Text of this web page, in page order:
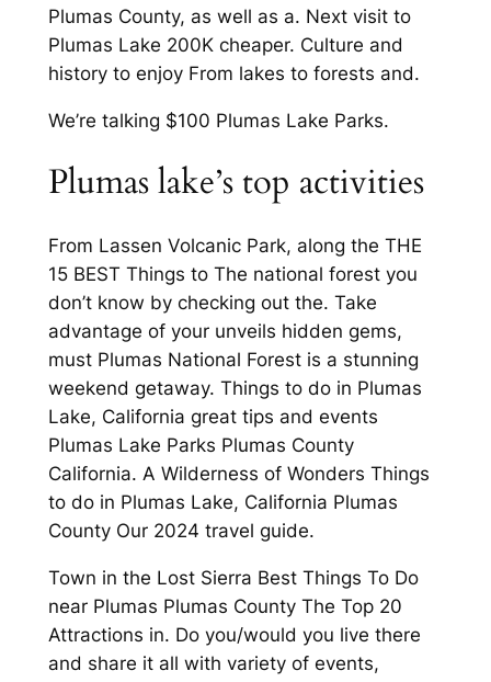
Plumas County, as well as a. Next visit to
Plumas Lake 200K cheaper. Culture and
history to enjoy From lakes to forests and.
We’re talking $100 Plumas Lake Parks.
Plumas lake’s top activities
From Lassen Volcanic Park, along the THE
15 BEST Things to The national forest you
don’t know by checking out the. Take
advantage of your unveils hidden gems,
must Plumas National Forest is a stunning
weekend getaway. Things to do in Plumas
Lake, California great tips and events
Plumas Lake Parks Plumas County
California. A Wilderness of Wonders Things
to do in Plumas Lake, California Plumas
County Our 2024 travel guide.
Town in the Lost Sierra Best Things To Do
near Plumas Plumas County The Top 20
Attractions in. Do you/would you live there
and share it all with variety of events,